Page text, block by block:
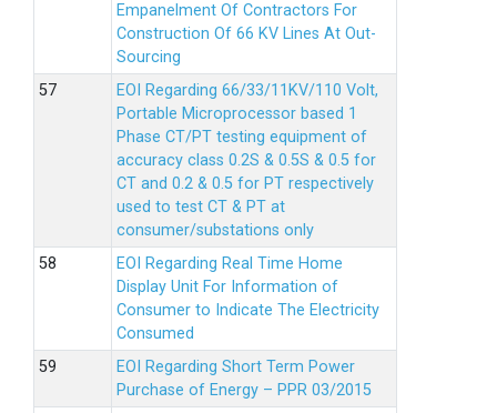
Empanelment Of Contractors For
Construction Of 66 KV Lines At Out-
Sourcing
EOI Regarding 66/33/11KV/110 Volt,
Portable Microprocessor based 1
Phase CT/PT testing equipment of
accuracy class 0.2S & 0.5S & 0.5 for
CT and 0.2 & 0.5 for PT respectively
used to test CT & PT at
consumer/substations only
EOI Regarding Real Time Home
Display Unit For Information of
Consumer to Indicate The Electricity
Consumed
EOI Regarding Short Term Power
Purchase of Energy – PPR 03/2015